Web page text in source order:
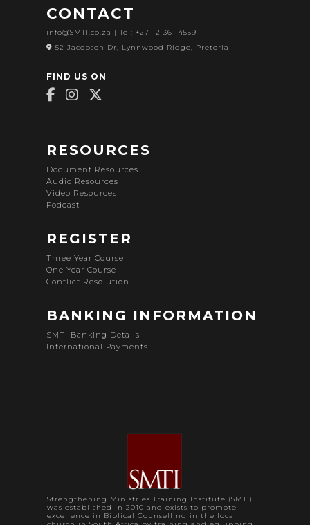
CONTACT
info@SMTI.co.za | Tel: +27 12 361 4559
52 Jacobson Dr, Lynnwood Ridge, Pretoria
FIND US ON
RESOURCES
Document Resources
Audio Resources
Video Resources
Podcast
REGISTER
Three Year Course
One Year Course
Conflict Resolution
BANKING INFORMATION
SMTI Banking Details
International Payments
Strengthening Ministries Training Institute (SMTI)
was established in 2010 and exists to promote
excellence in Biblical Counselling in the local